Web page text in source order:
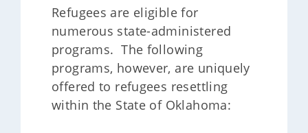
Refugees are eligible for
numerous state-administered
programs. The following
programs, however, are uniquely
offered to refugees resettling
within the State of Oklahoma: